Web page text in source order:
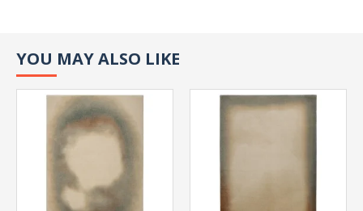
YOU MAY ALSO LIKE